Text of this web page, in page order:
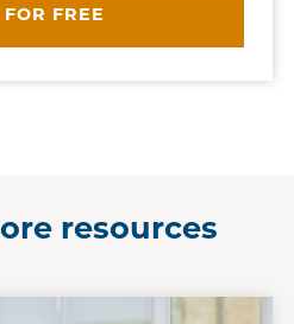
FREE
resources